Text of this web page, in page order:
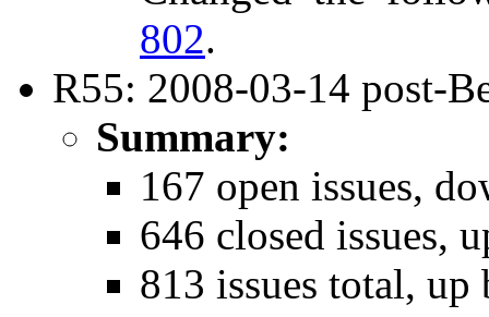
802.
R55: 2008-03-14 post-
Summary:
167 open issues,
646 closed issues,
813 issues total, up